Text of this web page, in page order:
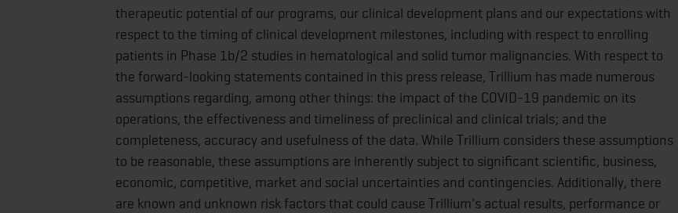
therapeutic potential of our programs, our clinical development plans and our expectations with
respect to the timing of clinical development milestones, including with respect to enrolling
patients in Phase 1b/2 studies in hematological and solid tumor malignancies. With respect to
the forward-looking statements contained in this press release, Trillium has made numerous
assumptions regarding, among other things: the impact of the COVID-19 pandemic on its
operations, the effectiveness and timeliness of preclinical and clinical trials; and the
completeness, accuracy and usefulness of the data. While Trillium considers these assumptions
to be reasonable, these assumptions are inherently subject to significant scientific, business,
economic, competitive, market and social uncertainties and contingencies. Additionally, there
are known and unknown risk factors that could cause Trillium's actual results, performance or